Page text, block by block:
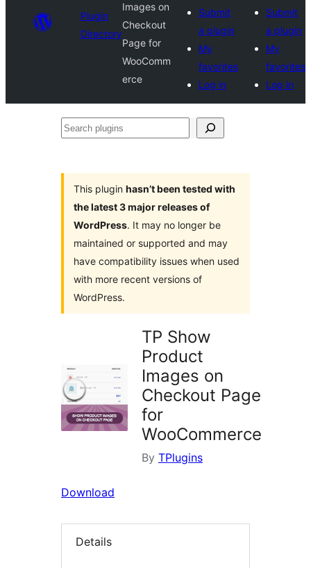
Plugin
Directory
Images on
Checkout
Page for
WooComm
erce
Submit
a plugin
My
favorites
Log in
Submit
a plugin
My
favorites
Log in
Search
This plugin hasn’t been tested with
the latest 3 major releases of
WordPress. It may no longer be
maintained or supported and may
have compatibility issues when used
with more recent versions of
WordPress.
TP Show
Product
Images on
Checkout Page
for
WooCommerce
By TPlugins
Download
Details